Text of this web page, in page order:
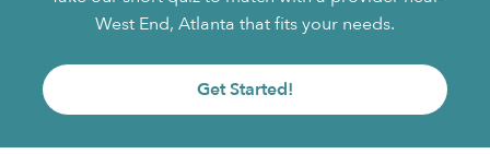
West End, Atlanta that fits your needs.
Get Started!